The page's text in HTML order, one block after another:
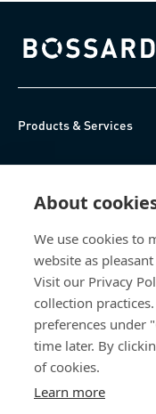
About
We use cookies to
website as
Visit our Privacy
collection
preferences under
time later. By
of cookies.
Learn more
Bossard homepage
Products & Services
Über uns
Bossard Switzerland
Steinhauserstrasse 70
6301 Zug